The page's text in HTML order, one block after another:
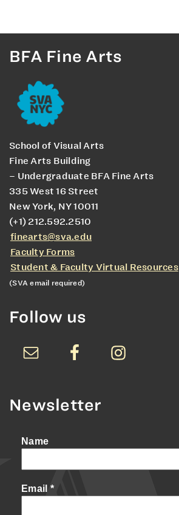
BFA Fine Arts
School of Visual Arts
Fine Arts Building
– Undergraduate BFA Fine Arts
335 West 16 Street
New York, NY 10011
(+1) 212.592.2510
finearts@sva.edu
Faculty Forms
Student & Faculty Virtual Resources
(SVA email required)
Follow us
Newsletter
Name
Email *